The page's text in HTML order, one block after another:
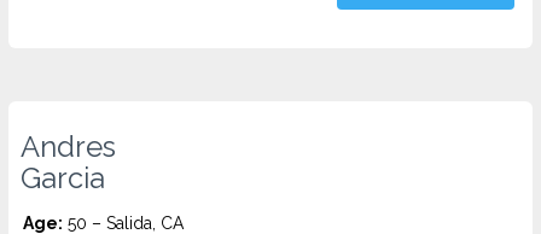
Andres
Garcia
Age: 50 – Salida, CA